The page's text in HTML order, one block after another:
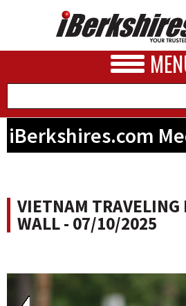
BUSINESS
PHOTOS
HEALTH
iBerkshires.com
VIETNAM TRAVELING
WALL - 07/10/2025